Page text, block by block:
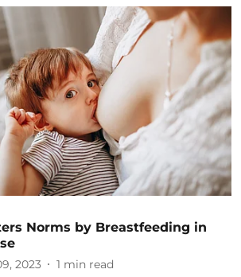
Norms by Breastfeeding in
2023 1 min read